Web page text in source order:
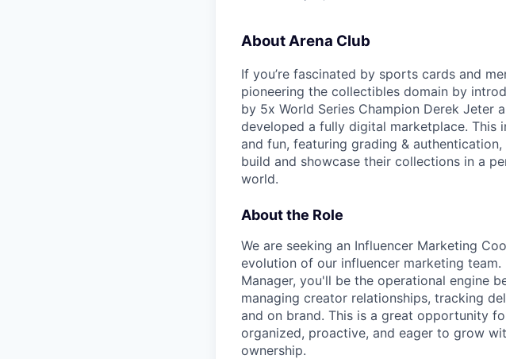
About Arena Club
If you’re fascinated by sports cards and
pioneering the collectibles domain by
by 5x World Series Champion Derek Jeter
developed a fully digital marketplace. This
and fun, featuring grading &
build and showcase their collections in a
world.
About the Role
We are seeking an Influencer Marketing
evolution of our influencer marketing
Manager, you'll be the operational engine
managing creator relationships, tracking
and on brand. This is a great opportunity
organized, proactive, and eager to grow
ownership.